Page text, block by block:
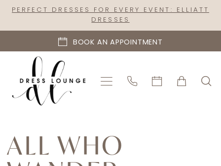
Skip
content
Skip
Enable
visually
impaired
Pause
dynamic
content
PERFECT DRESSES FOR EVERY EVENT: ELLIATT
DRESSES
BOOK AN APPOINTMENT
Wander
Fall
ALL WHO